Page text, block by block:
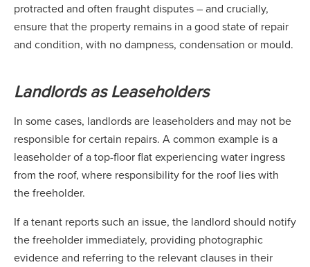
protracted and often fraught disputes – and crucially,
ensure that the property remains in a good state of repair
and condition, with no dampness, condensation or mould.
Landlords as Leaseholders
In some cases, landlords are leaseholders and may not be
responsible for certain repairs. A common example is a
leaseholder of a top-floor flat experiencing water ingress
from the roof, where responsibility for the roof lies with
the freeholder.
If a tenant reports such an issue, the landlord should notify
the freeholder immediately, providing photographic
evidence and referring to the relevant clauses in their